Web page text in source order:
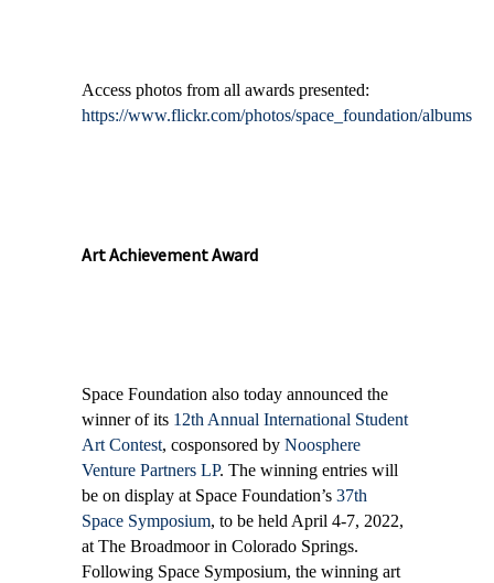
Access photos from all awards presented:
https://www.flickr.com/photos/space_foundation/albums
Art Achievement Award
Space Foundation also today announced the
winner of its 12th Annual International Student
Art Contest, cosponsored by Noosphere
Venture Partners LP. The winning entries will
be on display at Space Foundation’s 37th
Space Symposium, to be held April 4-7, 2022,
at The Broadmoor in Colorado Springs.
Following Space Symposium, the winning art